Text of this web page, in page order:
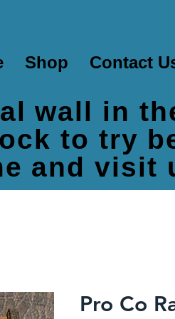
Shop Contact
wall in
to try
and visit
Pro Co